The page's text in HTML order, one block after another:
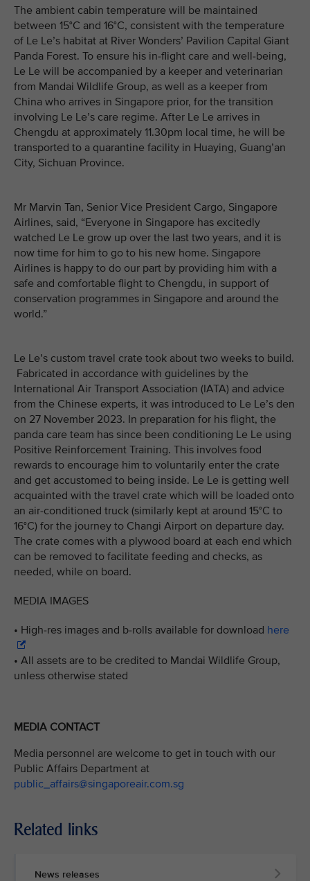
The ambient cabin temperature will be maintained
between 15°C and 16°C, consistent with the temperature
of Le Le’s habitat at River Wonders’ Pavilion Capital Giant
Panda Forest. To ensure his in-flight care and well-being,
Le Le will be accompanied by a keeper and veterinarian
from Mandai Wildlife Group, as well as a keeper from
China who arrives in Singapore prior, for the transition
involving Le Le’s care regime. After Le Le arrives in
Chengdu at approximately 11.30pm local time, he will be
transported to a quarantine facility in Huaying, Guang’an
City, Sichuan Province.
Mr Marvin Tan, Senior Vice President Cargo, Singapore
Airlines, said, “Everyone in Singapore has excitedly
watched Le Le grow up over the last two years, and it is
now time for him to go to his new home. Singapore
Airlines is happy to do our part by providing him with a
safe and comfortable flight to Chengdu, in support of
conservation programmes in Singapore and around the
world.”
Le Le’s custom travel crate took about two weeks to build.
Fabricated in accordance with guidelines by the
International Air Transport Association (IATA) and advice
from the Chinese experts, it was introduced to Le Le’s den
on 27 November 2023. In preparation for his flight, the
panda care team has since been conditioning Le Le using
Positive Reinforcement Training. This involves food
rewards to encourage him to voluntarily enter the crate
and get accustomed to being inside. Le Le is getting well
acquainted with the travel crate which will be loaded onto
an air-conditioned truck (similarly kept at around 15°C to
16°C) for the journey to Changi Airport on departure day.
The crate comes with a plywood board at each end which
can be removed to facilitate feeding and checks, as
needed, while on board.
MEDIA IMAGES
• High-res images and b-rolls available for download here
• All assets are to be credited to Mandai Wildlife Group,
unless otherwise stated
MEDIA CONTACT
Media personnel are welcome to get in touch with our
Public Affairs Department at
public_affairs@singaporeair.com.sg
Related links
News releases